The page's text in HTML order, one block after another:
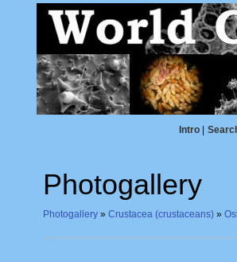
Intro
Photogallery
Photogallery » Crustacea (crustaceans) »